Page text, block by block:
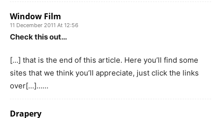
Window Film
11 December 2011 At 12:56
Check this out…
[…] that is the end of this article. Here you’ll find some
sites that we think you’ll appreciate, just click the links
over[…]……
Drapery